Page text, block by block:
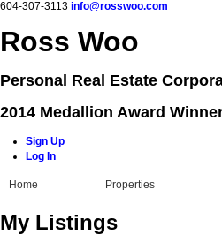
604-307-3113 info@rosswoo.com
Ross Woo
Personal Real Estate
2014 Medallion Award
Sign Up
Log In
Home Properties
My Listings